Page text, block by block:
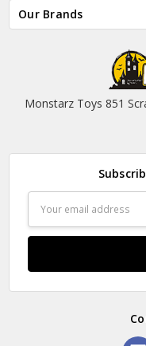
Our Brands
Monstarz Toys 851
Address